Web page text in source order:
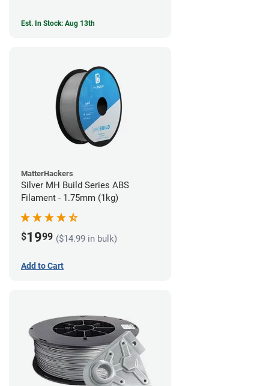
Est. In Stock: Aug 13th
MatterHackers
Silver MH Build Series ABS
Filament - 1.75mm (1kg)
$1999 ($14.99 in bulk)
Add to Cart